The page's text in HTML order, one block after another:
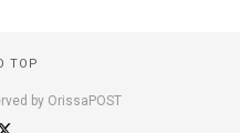
TOP
by OrissaPOST